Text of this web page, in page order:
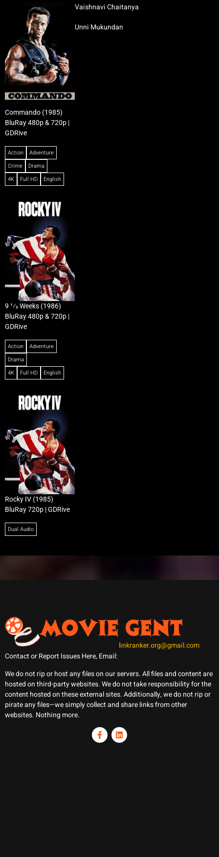
Commando (1985)
BluRay 480p & 720p |
GDRive
Action
Adventure
Crime
Drama
4K
Full HD English
9 1⁄2 Weeks (1986)
BluRay 480p & 720p |
GDRive
Action
Adventure
Drama
4K
Full HD English
Rocky IV (1985)
BluRay 720p | GDRive
Dual Audio
Vaishnavi Chaitanya
Unni Mukundan
Contact or Report Issues Here, Email:
linkranker.org@gmail.com
We do not rip or host any files on our servers. All files and content are
hosted on third-party websites. We do not take responsibility for the
content hosted on these external sites. Additionally, we do not rip or
pirate any files—we simply collect and share links from other
websites. Nothing more.